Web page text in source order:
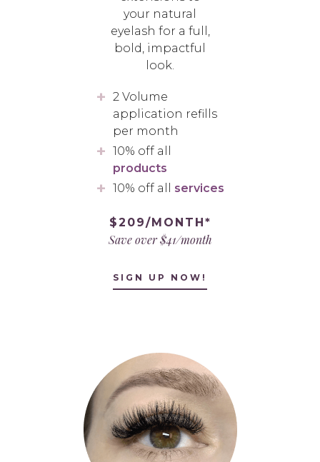
your natural
eyelash for a full,
bold, impactful
look.
2 Volume
application refills
per month
10% off all
products
10% off all services
$209/MONTH*
Save over $41/month
SIGN UP NOW!